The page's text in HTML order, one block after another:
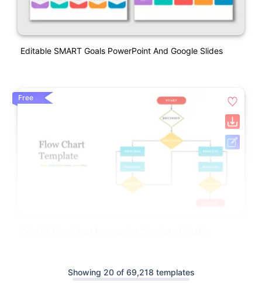
Editable SMART Goals PowerPoint And Google Slides
Free
Showing 20 of 69,218 templates